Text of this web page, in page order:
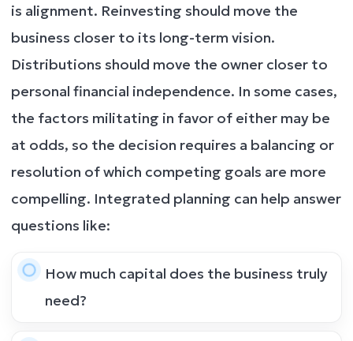
is alignment. Reinvesting should move the
business closer to its long-term vision.
Distributions should move the owner closer to
personal financial independence. In some cases,
the factors militating in favor of either may be
at odds, so the decision requires a balancing or
resolution of which competing goals are more
compelling. Integrated planning can help answer
questions like:
How much capital does the business truly
need?